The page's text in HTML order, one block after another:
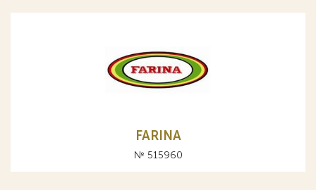
FARINA
№ 515960